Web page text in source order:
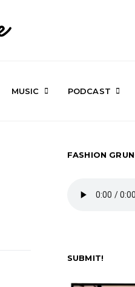
MUSIC PODCAST
FASHION
SUBMIT!